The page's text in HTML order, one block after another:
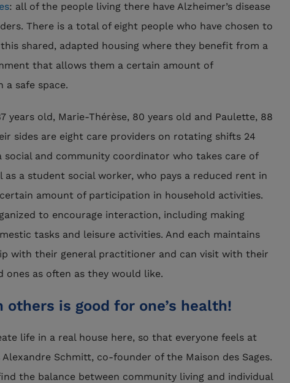
: all of the people living there have Alzheimer’s disease
There is a total of eight people who have chosen to
shared, adapted housing where they benefit from a
that allows them a certain amount of
a safe space.
years old, Marie-Thérèse, 80 years old and Paulette, 88
sides are eight care providers on rotating shifts 24
social and community coordinator who takes care of
as a student social worker, who pays a reduced rent in
amount of participation in household activities.
to encourage interaction, including making
tasks and leisure activities. And each maintains
with their general practitioner and can visit with their
ones as often as they would like.
others is good for one’s health!
life in a real house here, so that everyone feels at
Alexandre Schmitt, co-founder of the Maison des Sages.
the balance between community living and individual